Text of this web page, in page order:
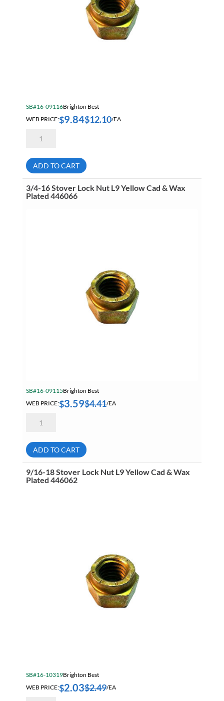
SB#16-09116Brighton Best
WEB PRICE:$9.84$12.10/EA
Nut
L9
Yellow
Cad
&
Wax
ADD TO CART
3/4-16 Stover Lock Nut L9 Yellow Cad & Wax
Plated 446066
SB#16-09115Brighton Best
WEB PRICE:$3.59$4.41/EA
Nut
L9
Yellow
Cad
&
Wax
ADD TO CART
9/16-18 Stover Lock Nut L9 Yellow Cad & Wax
Plated 446062
SB#16-10319Brighton Best
WEB PRICE:$2.03$2.49/EA